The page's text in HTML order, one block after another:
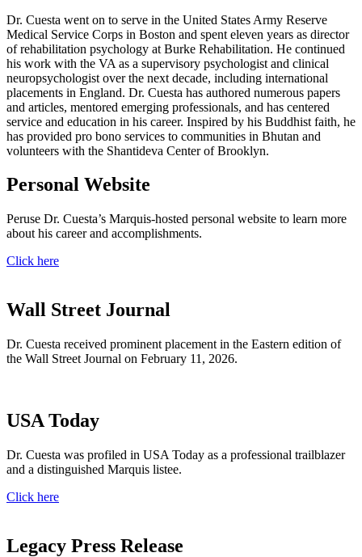
Dr. Cuesta went on to serve in the United States Army Reserve
Medical Service Corps in Boston and spent eleven years as director
of rehabilitation psychology at Burke Rehabilitation. He continued
his work with the VA as a supervisory psychologist and clinical
neuropsychologist over the next decade, including international
placements in England. Dr. Cuesta has authored numerous papers
and articles, mentored emerging professionals, and has centered
service and education in his career. Inspired by his Buddhist faith, he
has provided pro bono services to communities in Bhutan and
volunteers with the Shantideva Center of Brooklyn.
Personal Website
Peruse Dr. Cuesta’s Marquis-hosted personal website to learn more
about his career and accomplishments.
Click here
Wall Street Journal
Dr. Cuesta received prominent placement in the Eastern edition of
the Wall Street Journal on February 11, 2026.
USA Today
Dr. Cuesta was profiled in USA Today as a professional trailblazer
and a distinguished Marquis listee.
Click here
Legacy Press Release